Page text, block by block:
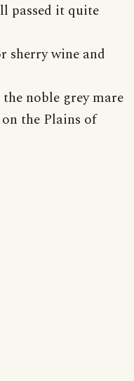
passed it quite
sherry wine and
noble grey mare
the Plains of